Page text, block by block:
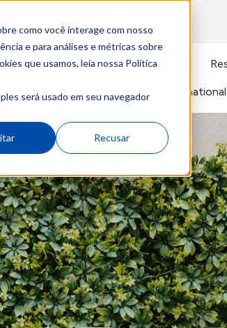
como você interage com nosso
e para análises e métricas sobre
que usamos, leia nossa Política
será usado em seu navegador
Recusar
About Courses
International